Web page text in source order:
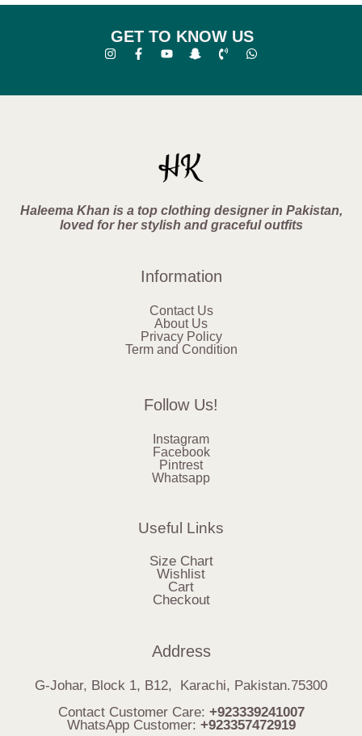
GET TO KNOW US
Haleema Khan is a top clothing designer in Pakistan,
loved for her stylish and graceful outfits
Information
Contact Us
About Us
Privacy Policy
Term and Condition
Follow Us!
Instagram
Facebook
Pintrest
Whatsapp
Useful Links
Size Chart
Wishlist
Cart
Checkout
Address
G-Johar, Block 1, B12, Karachi, Pakistan.75300
Contact Customer Care: +923339241007
WhatsApp Customer: +923357472919